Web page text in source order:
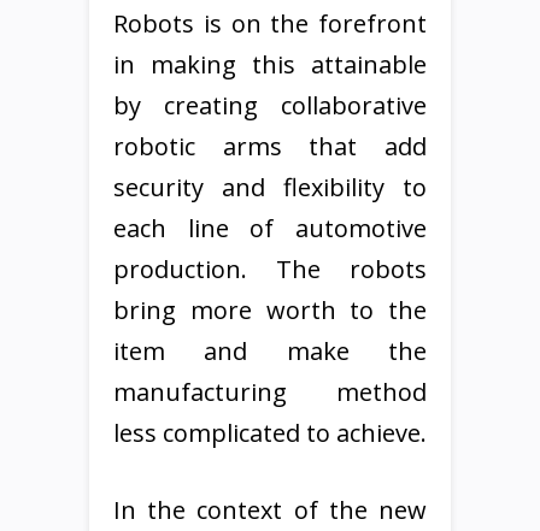
Robots is on the forefront
in making this attainable
by creating collaborative
robotic arms that add
security and flexibility to
each line of automotive
production. The robots
bring more worth to the
item and make the
manufacturing method
less complicated to achieve.
In the context of the new